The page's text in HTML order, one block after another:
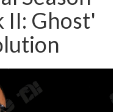
II: Ghost'